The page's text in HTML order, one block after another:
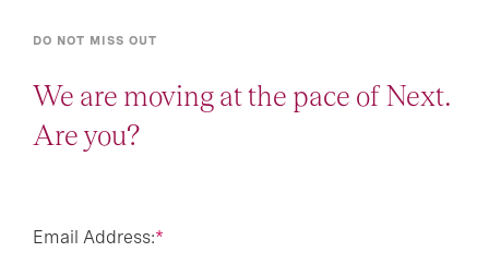
DO NOT MISS OUT
We are moving at the pace of Next.
Are you?
*
Email Address: